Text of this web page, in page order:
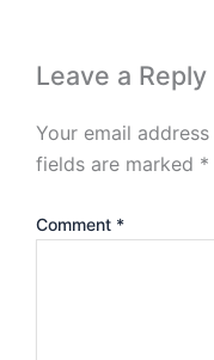
Leave a Reply
Your email
fields are marked *
Comment *